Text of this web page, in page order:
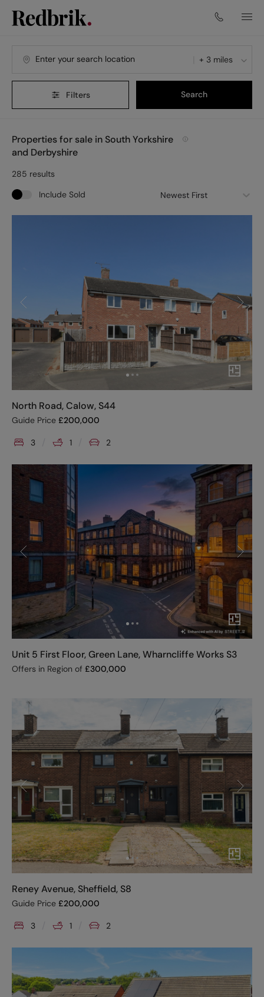
+ 3 miles
Filters Search
Properties for sale in South Yorkshire
and Derbyshire
285 results
Newest First
Include Sold
North Road, Calow, S44
Guide Price £200,000
3 1 2
Unit 5 First Floor, Green Lane, Wharncliffe Works S3
Offers in Region of £300,000
Reney Avenue, Sheffield, S8
Guide Price £200,000
3 1 2